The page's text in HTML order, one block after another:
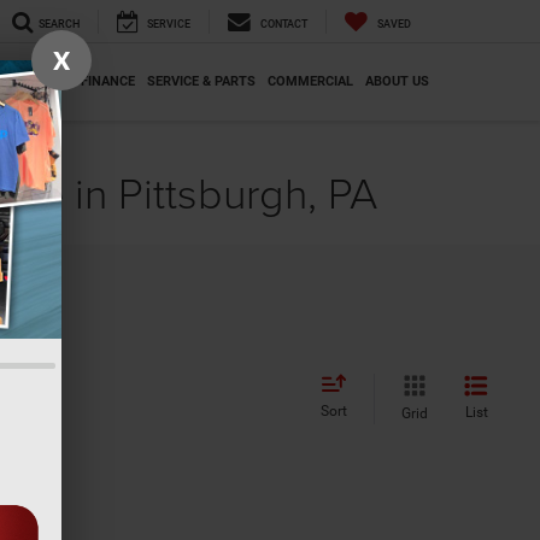
SEARCH SERVICE CONTACT SAVED
SPECIALS FINANCE SERVICE & PARTS COMMERCIAL ABOUT US
in Pittsburgh, PA
Sort Grid List
X